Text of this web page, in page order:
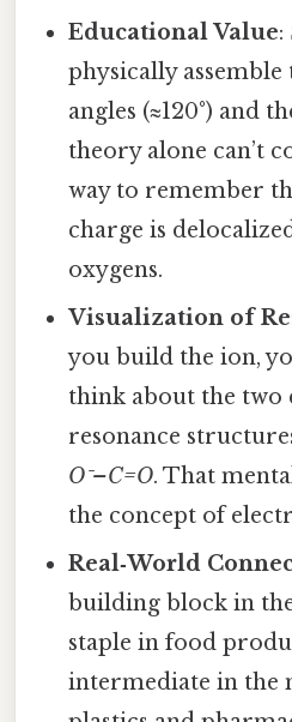
Educational Value:
physically assemble
angles (≈120°) and
theory alone can’t
way to remember
charge is
oxygens.
Visualization of
you build the ion,
think about the two
resonance
O⁻–C=O. That
the concept of
Real‑World
building block in
staple in food
intermediate in the